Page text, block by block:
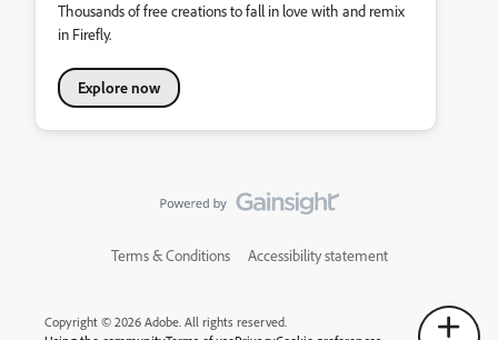
Thousands of free creations to fall in love with and remix
in Firefly.
Explore now
Terms & Conditions Accessibility statement
Copyright © 2026 Adobe. All rights reserved.